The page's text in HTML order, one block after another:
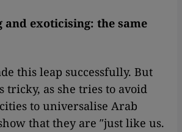
and exoticising: the same
this leap successfully. But
tricky, as she tries to avoid
to universalise Arab
that they are ″just like us.